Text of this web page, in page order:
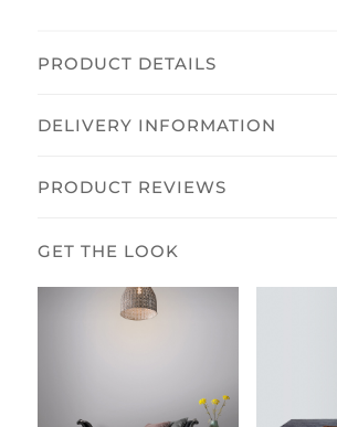
PRODUCT DETAILS
DELIVERY INFORMATION
PRODUCT REVIEWS